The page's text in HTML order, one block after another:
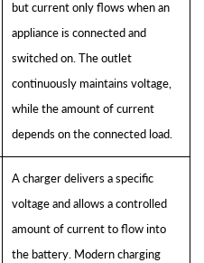
but current only flows when an
appliance is connected and
switched on. The outlet
continuously maintains voltage,
while the amount of current
depends on the connected load.
A charger delivers a specific
voltage and allows a controlled
amount of current to flow into
the battery. Modern charging